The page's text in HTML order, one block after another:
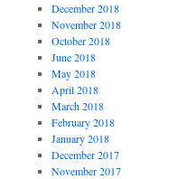
December 2018
November 2018
October 2018
June 2018
May 2018
April 2018
March 2018
February 2018
January 2018
December 2017
November 2017